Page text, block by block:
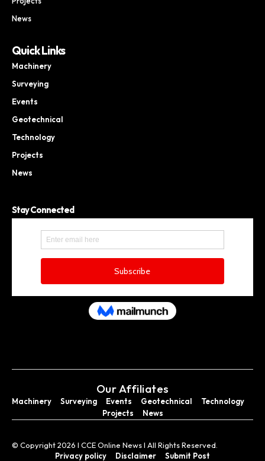
News
Quick Links
Machinery
Surveying
Events
Geotechnical
Technology
Projects
News
Stay Connected
Our Affiliates
Machinery Surveying Events Geotechnical
Technology
Projects
News
© Copyright 2026 I CCE Online News I All Rights Reserved.
Privacy policy
Disclaimer Submit Post